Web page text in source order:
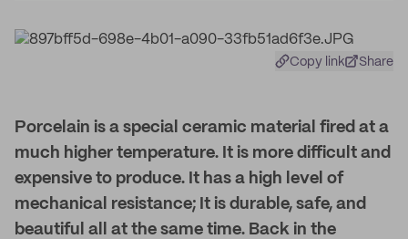
Copy link Share
Porcelain is a special ceramic material fired at a
much higher temperature. It is more difficult and
expensive to produce. It has a high level of
mechanical resistance; It is durable, safe, and
beautiful all at the same time. Back in the